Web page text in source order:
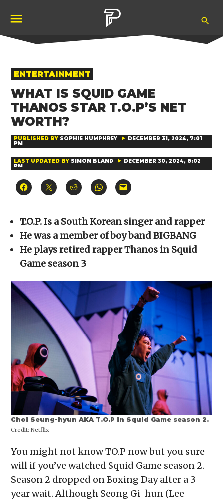
content
POSTED
IN
ENTERTAINMENT
WHAT IS SQUID GAME
THANOS STAR T.O.P’S NET
WORTH?
PUBLISHED BY SOPHIE HUMPHREY DECEMBER 31, 2024, 7:01
PM
LAST UPDATED BY SIMON BLAND DECEMBER 30, 2024, 8:02
PM
Click
to
(Opens
in
new
window)
Click
to
(Opens
in
new
window)
Click
to
(Opens
in
new
window)
Click
to
(Opens
in
new
window)
Click
to
to
a
friend
(Opens
in
new
T.O.P. Is a South Korean singer and rapper
He was a member of boy band BIGBANG
He plays retired rapper Thanos in Squid
Game season 3
Choi Seung-hyun AKA T.O.P in Squid Game season 2.
Credit: Netflix
You might not know T.O.P now but you sure
will if you’ve watched Squid Game season 2.
Season 2 dropped on Boxing Day after a 3-
year wait. Although Seong Gi-hun (Lee